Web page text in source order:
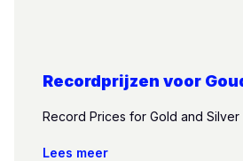
Recordprijzen voor
Record Prices for Gold and Silver
Lees meer